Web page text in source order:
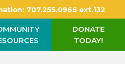
707.255.0966 ext.132
DONATE
TODAY!